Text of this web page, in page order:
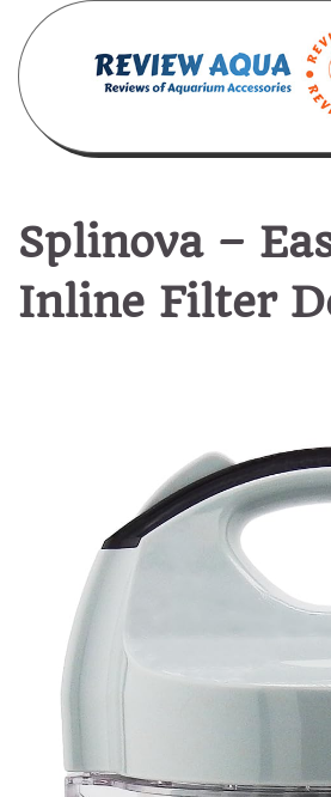
content
Splinova –
Inline Filter